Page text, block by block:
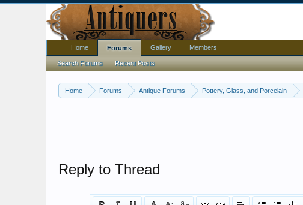
Home Forums Antique Forums Pottery, Glass, and Porcelain
Reply to Thread
Home Forums
Search Forums Recent Posts
Gallery Members